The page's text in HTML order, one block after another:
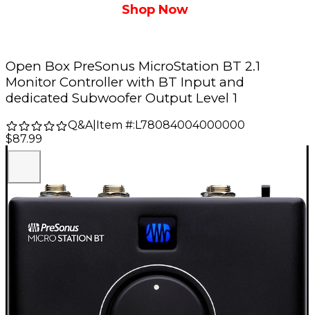
Shop Now
Open Box PreSonus MicroStation BT 2.1
Monitor Controller with BT Input and
dedicated Subwoofer Output Level 1
Q&A| Item #: L78084004000000
$87.99